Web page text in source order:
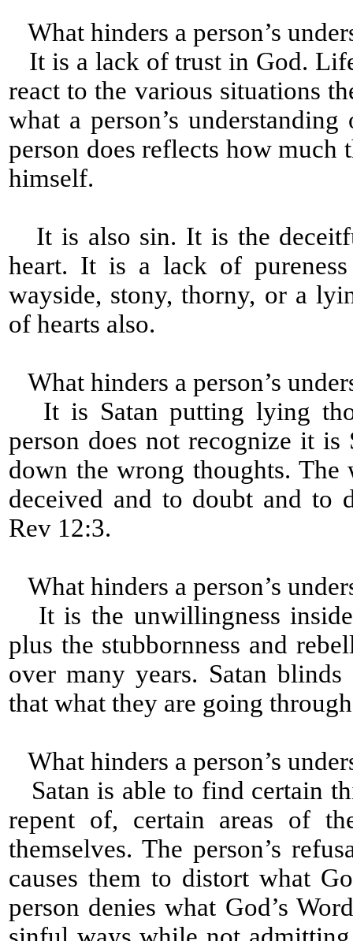
What hinders a person’s
It is a lack of trust in God.
react to the various situations
what a person’s
person does reflects how much
himself.
It is also sin. It is the
heart. It is a lack of
wayside, stony, thorny, or a
of hearts also.
What hinders a person’s
It is Satan putting lying
person does not recognize it
down the wrong thoughts. The
deceived and to doubt and to
Rev 12:3.
What hinders a person’s
It is the unwillingness
plus the stubbornness and
over many years. Satan
that what they are going
What hinders a person’s
Satan is able to find certain
repent of, certain areas of
themselves. The person’s
causes them to distort what
person denies what God’s